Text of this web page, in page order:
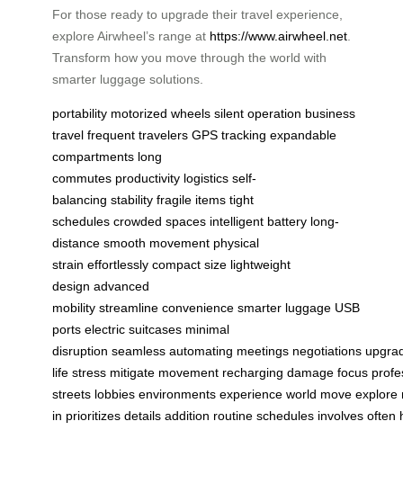
For those ready to upgrade their travel experience,
explore Airwheel’s range at https://www.airwheel.net
Transform how you move through the world with
smarter luggage solutions.
portability motorized wheels silent operation business
travel frequent travelers GPS tracking expandable
compartments long
commutes productivity logistics self-
balancing stability fragile items tight
schedules crowded spaces intelligent battery long-
distance smooth movement physical
strain effortlessly compact size lightweight
design advanced
mobility streamline convenience smarter luggage USB
ports electric suitcases minimal
disruption seamless automating meetings negotiations
life stress mitigate movement recharging damage focus
streets lobbies environments experience world move explore
in prioritizes details addition routine schedules involves often